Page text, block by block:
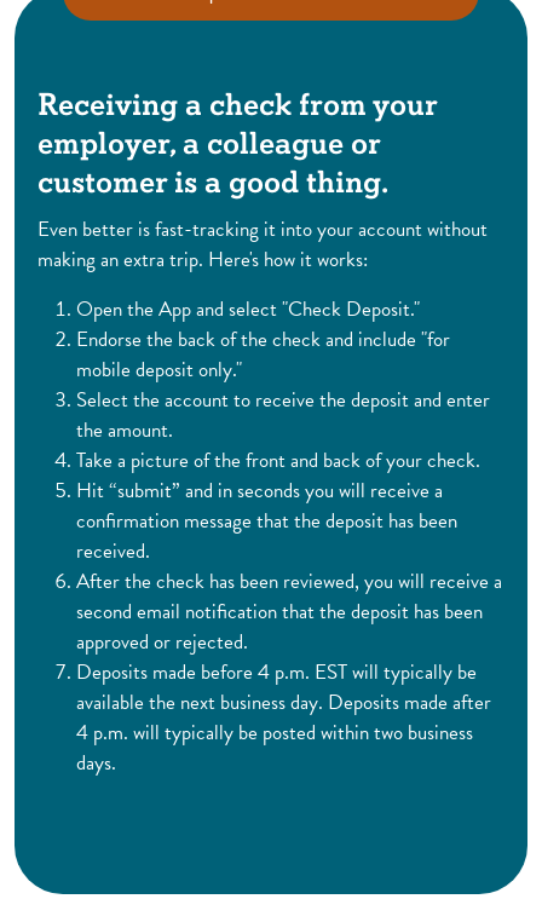
Receiving a check from your
employer, a colleague or
customer is a good thing.
Even better is fast-tracking it into your account without
making an extra trip. Here's how it works:
Open the App and select "Check Deposit."
Endorse the back of the check and include "for
mobile deposit only."
Select the account to receive the deposit and enter
the amount.
Take a picture of the front and back of your check.
Hit “submit” and in seconds you will receive a
confirmation message that the deposit has been
received.
After the check has been reviewed, you will receive a
second email notification that the deposit has been
approved or rejected.
Deposits made before 4 p.m. EST will typically be
available the next business day. Deposits made after
4 p.m. will typically be posted within two business
days.